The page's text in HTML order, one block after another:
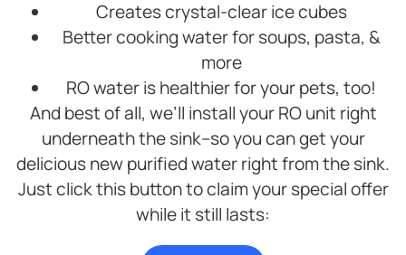
Creates crystal-clear ice cubes
Better cooking water for soups, pasta, &
more
RO water is healthier for your pets, too!
And best of all, we’ll install your RO unit right
underneath the sink–so you can get your
delicious new purified water right from the sink.
Just click this button to claim your special offer
while it still lasts: